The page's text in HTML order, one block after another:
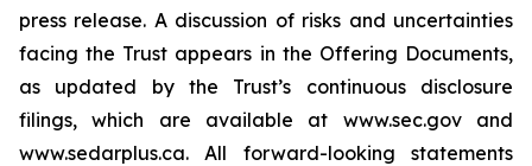
press release. A discussion of risks and uncertainties
facing the Trust appears in the Offering Documents,
as updated by the Trust’s continuous disclosure
filings, which are available at www.sec.gov and
www.sedarplus.ca. All forward-looking statements